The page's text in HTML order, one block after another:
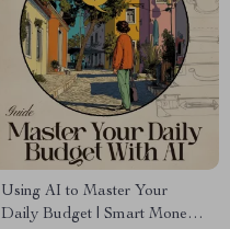
Using AI to Master Your
Daily Budget | Smart Money